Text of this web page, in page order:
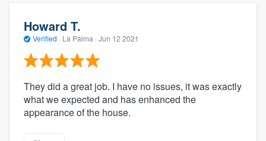
Howard T.
Verified · La Palma · Jun 12 2021
They did a great job. I have no issues, it was exactly
what we expected and has enhanced the
appearance of the house.